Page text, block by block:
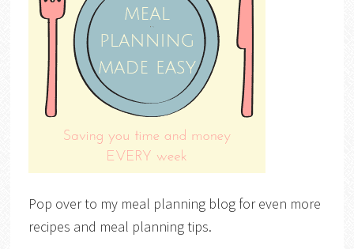
Pop over to my meal planning blog for even more
recipes and meal planning tips.